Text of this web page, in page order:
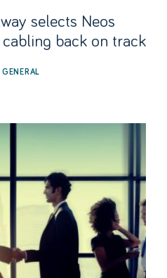
selects Neos
back on track